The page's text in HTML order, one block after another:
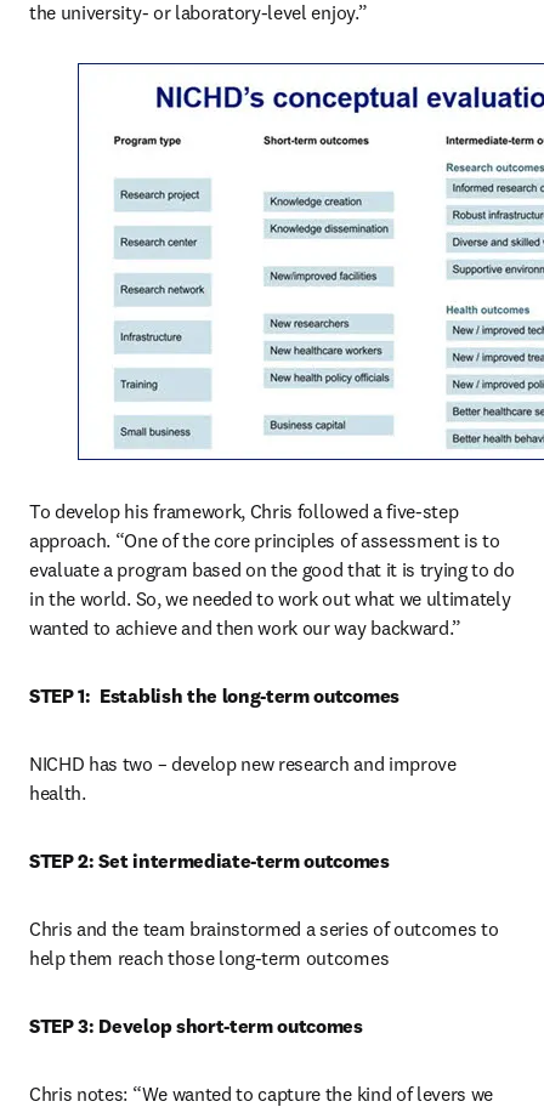
the university- or laboratory-level enjoy.”
To develop his framework, Chris followed a five-step
approach. “One of the core principles of assessment is to
evaluate a program based on the good that it is trying to do
in the world. So, we needed to work out what we ultimately
wanted to achieve and then work our way backward.”
STEP 1:  Establish the long-term outcomes
NICHD has two – develop new research and improve
health.
STEP 2: Set intermediate-term outcomes
Chris and the team brainstormed a series of outcomes to
help them reach those long-term outcomes
STEP 3: Develop short-term outcomes
Chris notes: “We wanted to capture the kind of levers we